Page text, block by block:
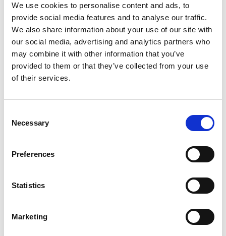
We use cookies to personalise content and ads, to
provide social media features and to analyse our traffic.
We also share information about your use of our site with
our social media, advertising and analytics partners who
may combine it with other information that you’ve
provided to them or that they’ve collected from your use
of their services.
Selection
Necessary
Preferences
Statistics
Marketing
Ortler High Mountain Trail, Stage 4:
From the Zufall hut to the Pizzini hut
Hauptstrasse 23
39029 Sulden
info@ortlergebiet.it
Position
Impressions